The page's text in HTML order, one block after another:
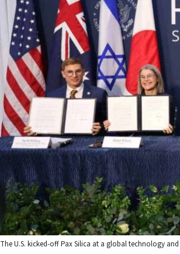
The U.S. kicked-off Pax Silica at a global technology